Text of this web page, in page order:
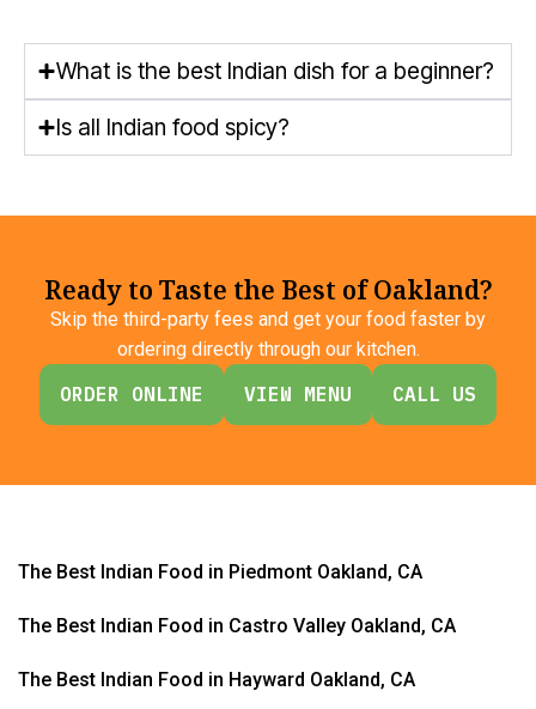
What is the best Indian dish for a beginner?
Is all Indian food spicy?
Ready to Taste the Best of Oakland?
Skip the third-party fees and get your food faster by
ordering directly through our kitchen.
ORDER ONLINE VIEW MENU CALL US
The Best Indian Food in Piedmont Oakland, CA
The Best Indian Food in Castro Valley Oakland, CA
The Best Indian Food in Hayward Oakland, CA